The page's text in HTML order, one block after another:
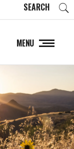
SEARCH
MENU